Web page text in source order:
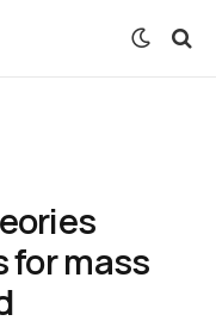
for mass